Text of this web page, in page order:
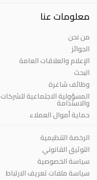
معلومات عنا
من نحن
الجوائز
الإعلام والعلاقات العامة
البحث
وظائف شاغرة
المسؤولية الاجتماعية للشركات
والاستدامة
حماية أموال العملاء
الرخصة التنظيمية
التوثيق القانوني
سياسة الخصوصية
سياسة ملفات تعريف الارتباط